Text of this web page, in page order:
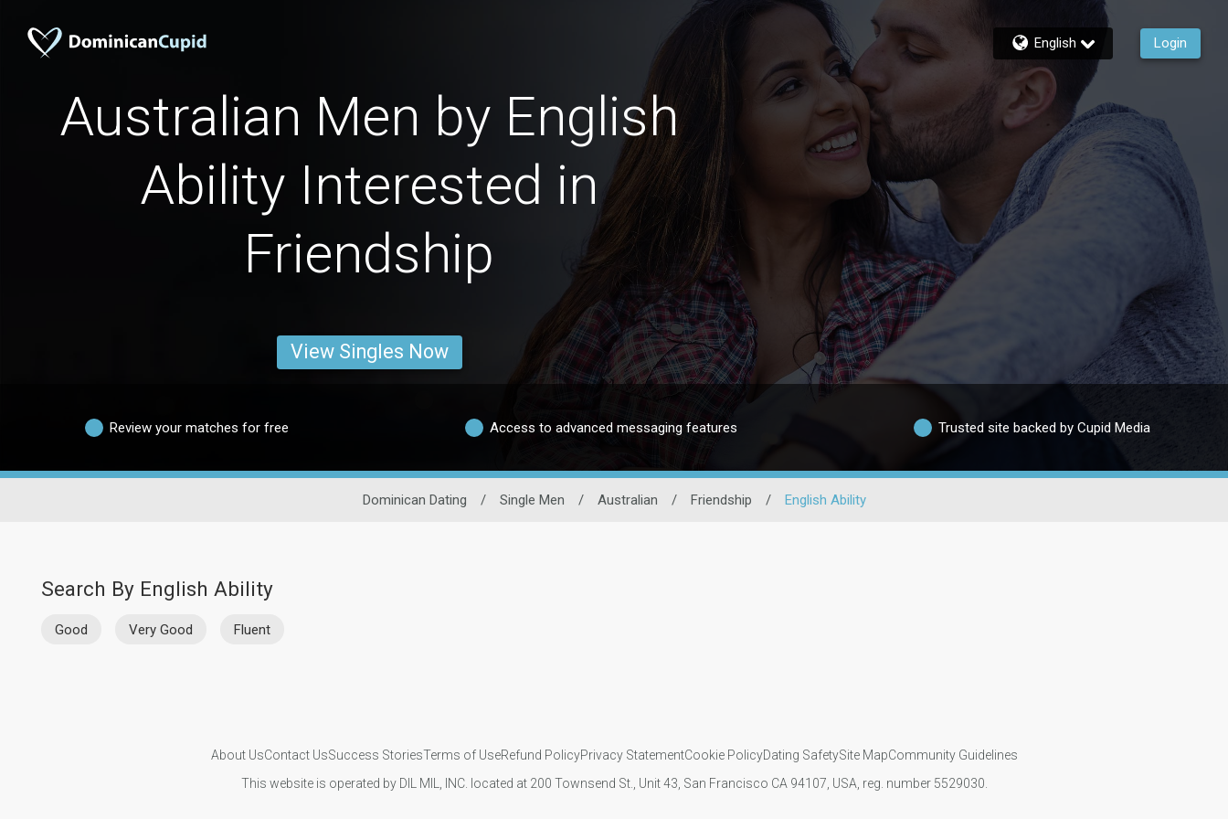
English Login
Australian Men by English
Ability Interested in
Friendship
View Singles Now
Review your matches for free Access to advanced messaging features Trusted site backed by Cupid Media
Dominican Dating / Single Men / Australian / Friendship / English Ability
Search By English Ability
Good Very Good Fluent
About UsContact UsSuccess StoriesTerms of UseRefund PolicyPrivacy StatementCookie PolicyDating SafetySite MapCommunity Guidelines
This website is operated by DIL MIL, INC. located at 200 Townsend St., Unit 43, San Francisco CA 94107, USA, reg. number 5529030.